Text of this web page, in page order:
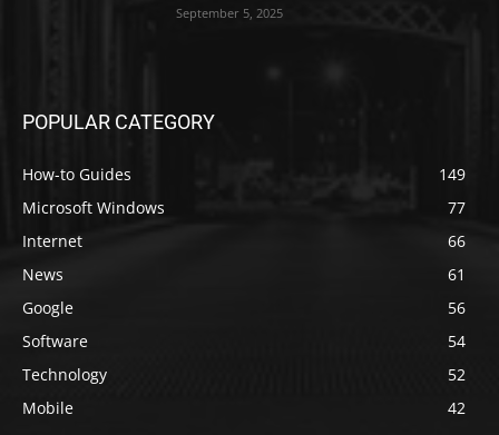
September 5, 2025
POPULAR CATEGORY
How-to Guides
149
Microsoft Windows
77
Internet
66
News
61
Google
56
Software
54
Technology
52
Mobile
42